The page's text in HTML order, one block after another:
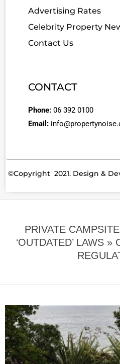
Advertising Rates
Celebrity Property
Contact Us
CONTACT
Phone: 06 392 0100
Email:
©Copyright 2021. Design &
PRIVATE
‘OUTDATED’ LAWS »